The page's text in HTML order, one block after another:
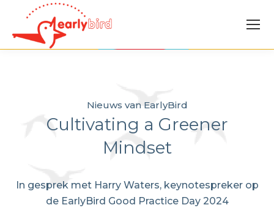
Nieuws van EarlyBird
Cultivating a Greener
Mindset
In gesprek met Harry Waters, keynotespreker op
de EarlyBird Good Practice Day 2024